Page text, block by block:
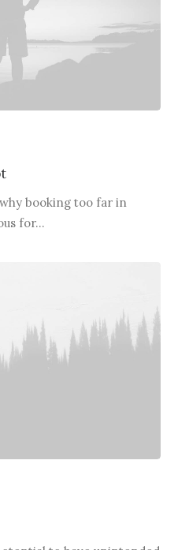
booking too far in
for…